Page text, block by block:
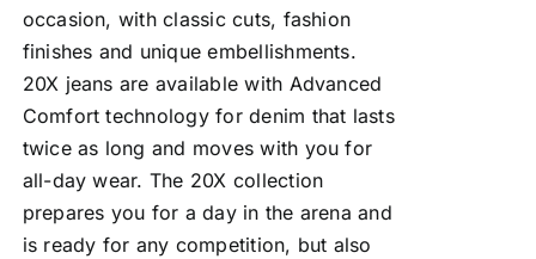
occasion, with classic cuts, fashion
finishes and unique embellishments.
20X jeans are available with Advanced
Comfort technology for denim that lasts
twice as long and moves with you for
all-day wear. The 20X collection
prepares you for a day in the arena and
is ready for any competition, but also